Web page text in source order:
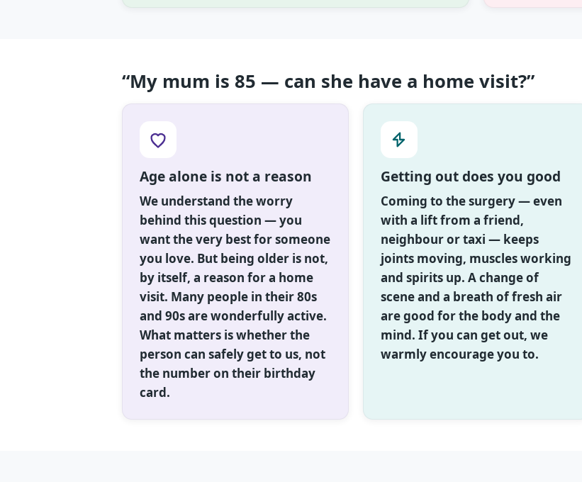
“My mum is 85 — can she have a home visit?”
Age alone is not a reason
We understand the worry
behind this question — you
want the very best for someone
you love. But being older is not,
by itself, a reason for a home
visit. Many people in their 80s
and 90s are wonderfully active.
What matters is whether the
person can safely get to us, not
the number on their birthday
card.
Getting out does you good
Coming to the surgery — even
with a lift from a friend,
neighbour or taxi — keeps
joints moving, muscles working
and spirits up. A change of
scene and a breath of fresh air
are good for the body and the
mind. If you can get out, we
warmly encourage you to.